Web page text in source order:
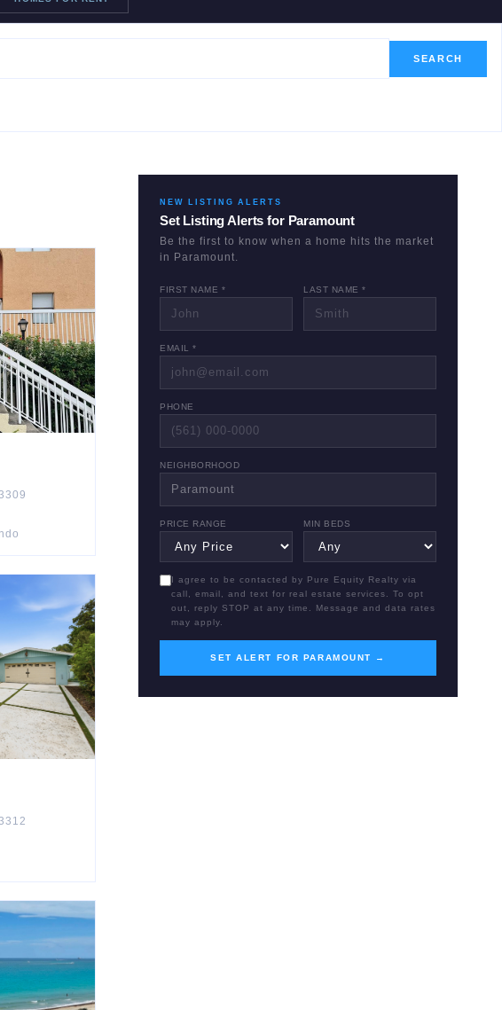
SEARCH
NEW LISTING ALERTS
Set Listing Alerts for Paramount
Be the first to know when a home hits the market
in
Paramount
FIRST NAME * LAST NAME *
EMAIL *
PHONE
NEIGHBORHOOD
PRICE RANGE MIN BEDS
I agree to be contacted by Pure Equity Realty via
call, email, and text for real estate services. To opt
out, reply STOP at any time. Message and data rates
may apply.
SET ALERT FOR PARAMOUNT →